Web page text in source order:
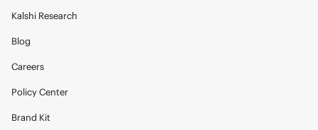
Kalshi Research
Blog
Careers
Policy Center
Brand Kit